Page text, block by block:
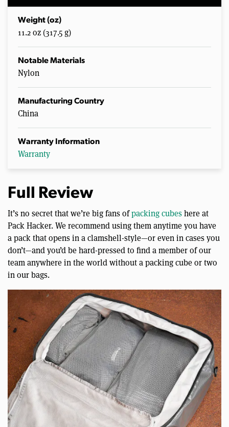
Weight (oz)
11.2 oz (317.5 g)
Notable Materials
Nylon
Manufacturing Country
China
Warranty Information
Warranty
Full Review
It’s no secret that we’re big fans ofpacking cubeshere at
Pack Hacker. We recommend using them anytime you have
a pack that opens in a clamshell-style—or even in cases you
don’t—and you’d be hard-pressed to find a member of our
team anywhere in the world without a packing cube or two
in our bags.